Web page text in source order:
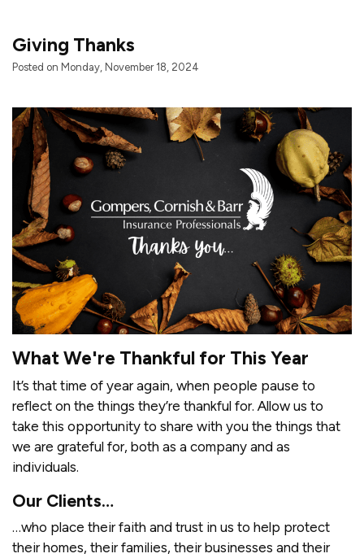
Giving Thanks
Posted on Monday, November 18, 2024
What We're Thankful for This Year
It’s that time of year again, when people pause to
reflect on the things they’re thankful for. Allow us to
take this opportunity to share with you the things that
we are grateful for, both as a company and as
individuals.
Our Clients…
…who place their faith and trust in us to help protect
their homes, their families, their businesses and their